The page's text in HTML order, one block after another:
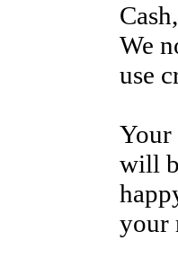
We
use
Your
will
your